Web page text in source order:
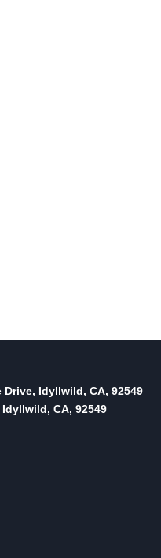
Drive, Idyllwild, CA, 92549
Idyllwild, CA, 92549